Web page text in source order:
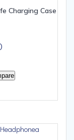
Charging Case
$299.00
$1,900.00